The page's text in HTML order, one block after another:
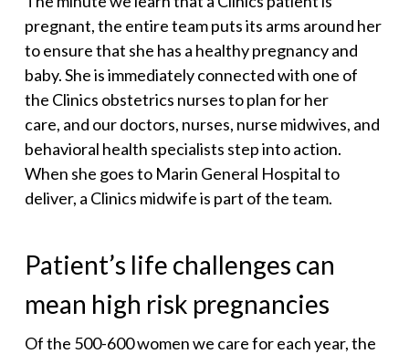
pregnant, the entire team puts its arms around her
to ensure that she has a healthy pregnancy and
baby. She is immediately connected with one of
the Clinics obstetrics nurses to plan for her
care, and our doctors, nurses, nurse midwives, and
behavioral health specialists step into action.
When she goes to Marin General Hospital to
deliver, a Clinics midwife is part of the team.
Patient’s life challenges can
mean high risk pregnancies
Of the 500-600 women we care for each year, the